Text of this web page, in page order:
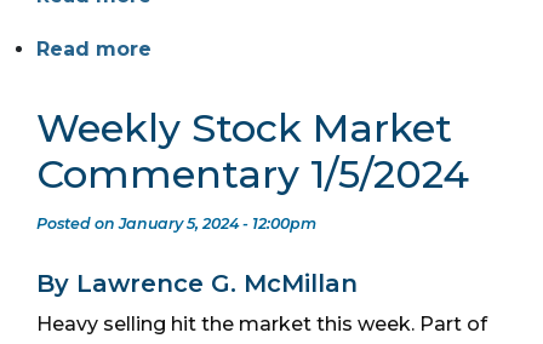
Read more
Weekly Stock Market
Commentary 1/5/2024
Posted on January 5, 2024 - 12:00pm
By Lawrence G. McMillan
Heavy selling hit the market this week. Part of